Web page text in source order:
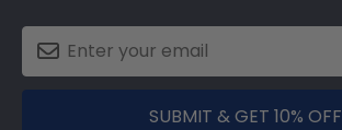
SUBMIT & GET 10% OFF